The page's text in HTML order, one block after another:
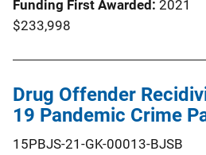
Funding First Awarded 2021
$233,998
Drug Offender
19 Pandemic Crime
15PBJS-21-GK-00013-BJSB